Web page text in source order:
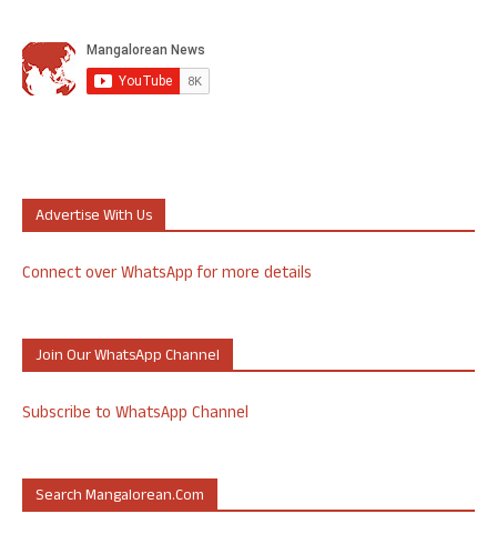
Advertise With Us
Connect over WhatsApp for more details
Join Our WhatsApp Channel
Subscribe to WhatsApp Channel
Search Mangalorean.com